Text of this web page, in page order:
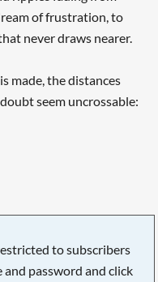
of frustration, to
never draws nearer.
made, the distances
seem uncrossable:
to subscribers
and password and click